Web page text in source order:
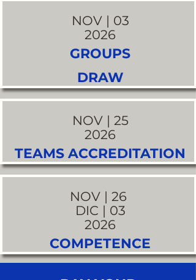
NOV | 03
2026
GROUPS
DRAW
NOV | 25
2026
TEAMS ACCREDITATION
NOV | 26
DIC | 03
2026
COMPETENCE